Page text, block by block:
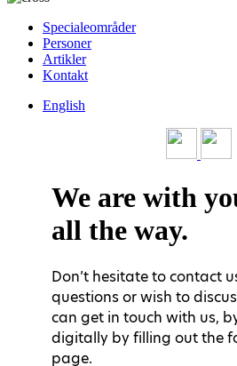
Specialeområder
Personer
Artikler
Kontakt
English
We are with
all the way.
Don’t hesitate to contact
questions or wish to
can get in touch with us,
digitally by filling out the
page.